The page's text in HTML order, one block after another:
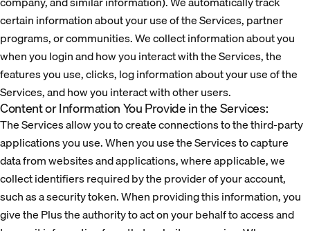
certain information about your use of the Services, partner
programs, or communities. We collect information about you
when you login and how you interact with the Services, the
features you use, clicks, log information about your use of the
Services, and how you interact with other users.
Content or Information You Provide in the Services:
The Services allow you to create connections to the third-party
applications you use. When you use the Services to capture
data from websites and applications, where applicable, we
collect identifiers required by the provider of your account,
such as a security token. When providing this information, you
give the Plus the authority to act on your behalf to access and